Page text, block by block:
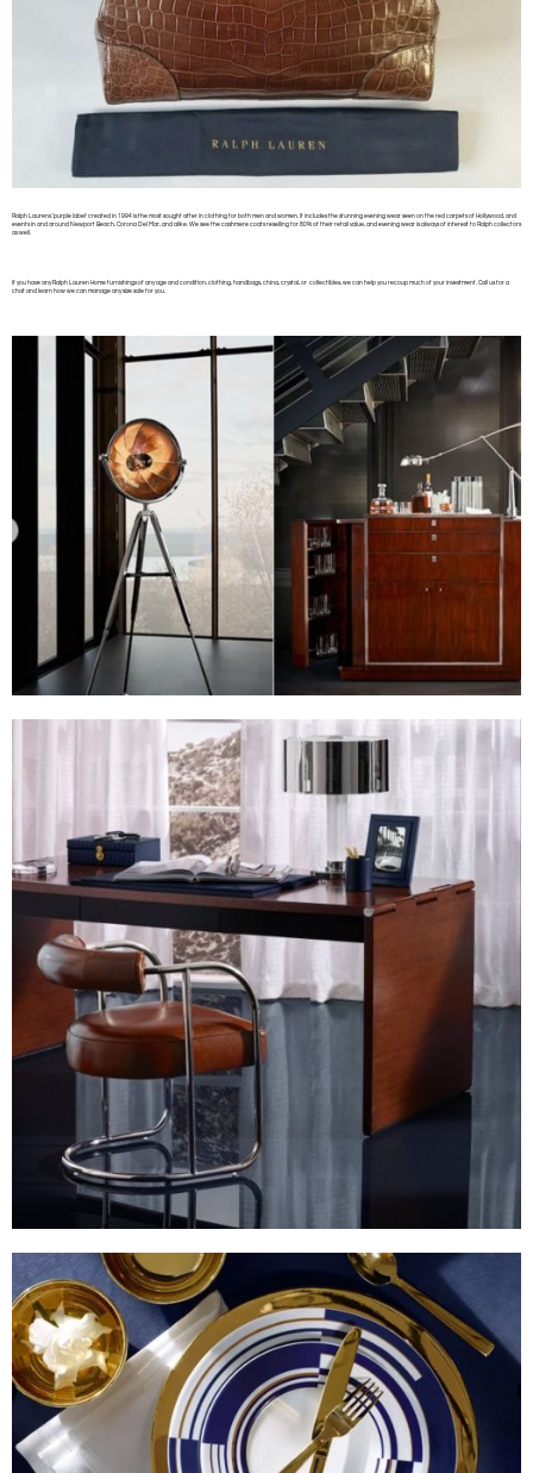
Ralph Laurens ‘purple label’ created in 1994 is the most sought after in clothing for both men and women. It includes the stunning evening wear seen on the red carpets of Hollywood, and
events in and around Newport Beach, Corona Del Mar, and alike. We see the cashmere coats reselling for 80% of their retail value, and evening wear is always of interest to Ralph collectors
as well.
If you have any Ralph Lauren Home furnishings of any age and condition, clothing, handbags, china, crystal, or collectibles, we can help you recoup much of your investment. Call us for a
chat and learn how we can manage any size sale for you.